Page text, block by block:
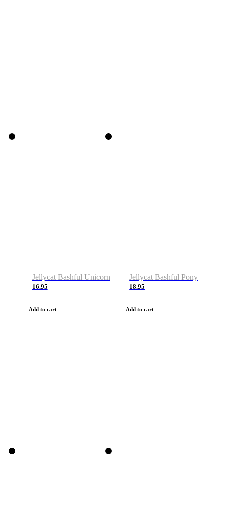
Jellycat Bashful Unicorn
16.95
Add to cart
Jellycat Bashful Pony
18.95
Add to cart